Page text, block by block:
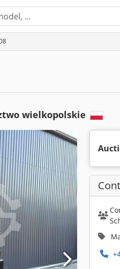
wielkopolskie